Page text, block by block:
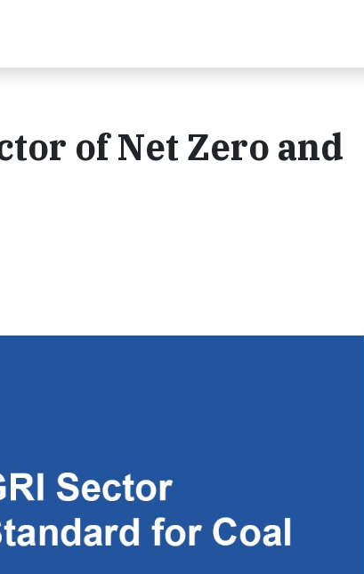
of Net Zero and